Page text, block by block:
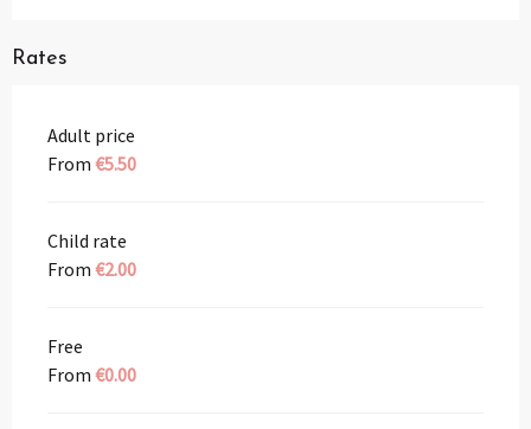
Rates
Adult price
From €5.50
Child rate
From €2.00
Free
From €0.00